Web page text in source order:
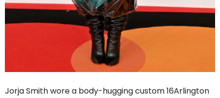
Jorja Smith wore a body-hugging custom 16Arlington